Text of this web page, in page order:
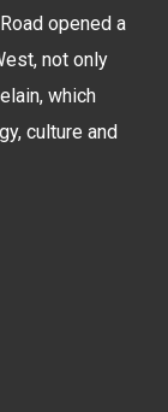
opened a
not only
which
culture and